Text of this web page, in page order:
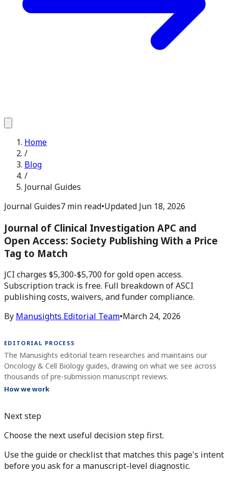
Home
/
Blog
/
Journal Guides
Journal Guides7 min read•Updated Jun 18, 2026
Journal of Clinical Investigation APC and
Open Access: Society Publishing With a Price
Tag to Match
JCI charges $5,300-$5,700 for gold open access.
Subscription track is free. Full breakdown of ASCI
publishing costs, waivers, and funder compliance.
By Manusights Editorial Team•March 24, 2026
EDITORIAL PROCESS
The Manusights editorial team researches and maintains our
Oncology & Cell Biology guides, drawing on what we see across
thousands of pre-submission manuscript reviews.
How we work
Next step
Choose the next useful decision step first.
Use the guide or checklist that matches this page's intent
before you ask for a manuscript-level diagnostic.